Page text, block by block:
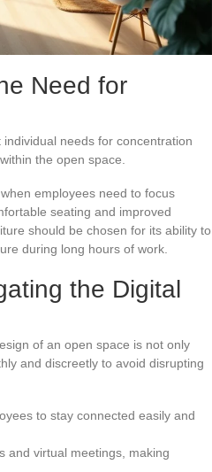
Need for
needs for concentration
the open space.
employees need to focus
seating and improved
should be chosen for its ability to
during long hours of work.
the Digital
of an open space is not only
and discreetly to avoid disrupting
to stay connected easily and
and virtual meetings, making